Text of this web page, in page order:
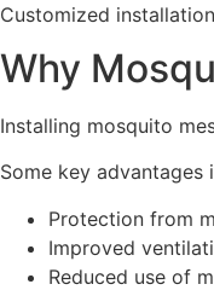
Customized
Why
Installing mosquito
Some key advantages
Protection from
Improved
Reduced use of